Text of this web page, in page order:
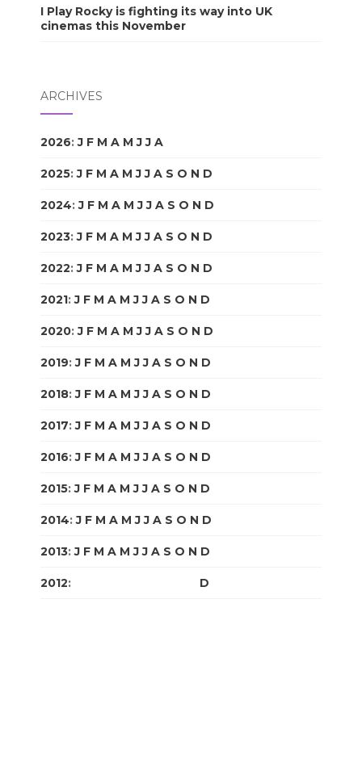
I Play Rocky is fighting its way into UK
cinemas this November
ARCHIVES
2026:J F M A M J J A
2025:J F M A M J J A S O N D
2024:J F M A M J J A S O N D
2023:J F M A M J J A S O N D
2022:J F M A M J J A S O N D
2021:J F M A M J J A S O N D
2020:J F M A M J J A S O N D
2019:J F M A M J J A S O N D
2018:J F M A M J J A S O N D
2017:J F M A M J J A S O N D
2016:J F M A M J J A S O N D
2015:J F M A M J J A S O N D
2014:J F M A M J J A S O N D
2013:J F M A M J J A S O N D
2012: D